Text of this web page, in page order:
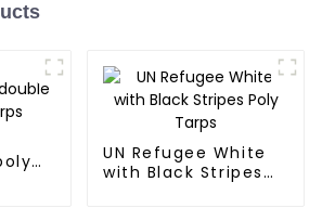
UN Refugee White
with Black Stripes